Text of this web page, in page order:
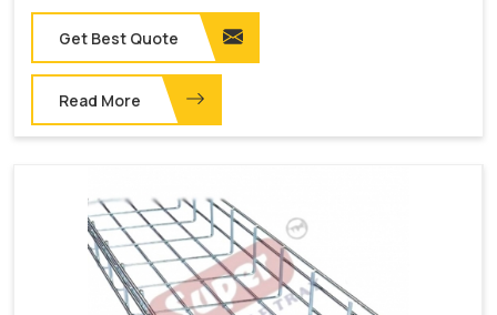
Get Best Quote
Read More